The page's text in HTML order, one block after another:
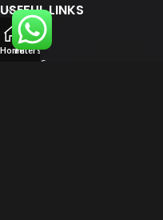
USEFUL LINKS
Home
About us
HomeFilters